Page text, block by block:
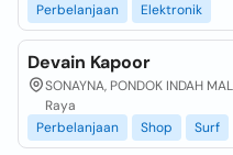
Perbelanjaan
Elektronik
Devain Kapoor
SONAYNA, PONDOK INDAH
Raya
Perbelanjaan
Shop Surf